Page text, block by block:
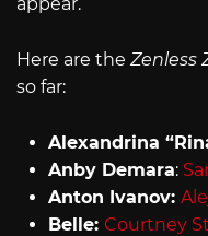
appear.
Here are the Zenless
so far:
Alexandrina
Anby Demara:
Anton Ivanov:
Belle: Courtney